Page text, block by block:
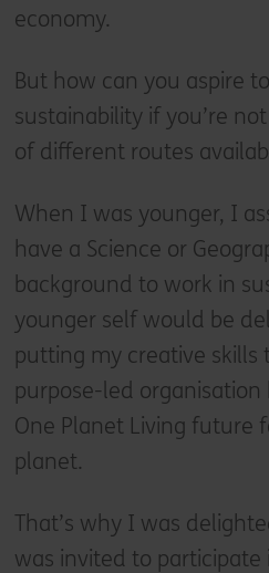
economy.
But how can you aspire
sustainability if you’re
of different routes
When I was younger, I
have a Science or
background to work in
younger self would be
putting my creative skills
purpose-led
One Planet Living future
planet.
That’s why I was
was invited to participate